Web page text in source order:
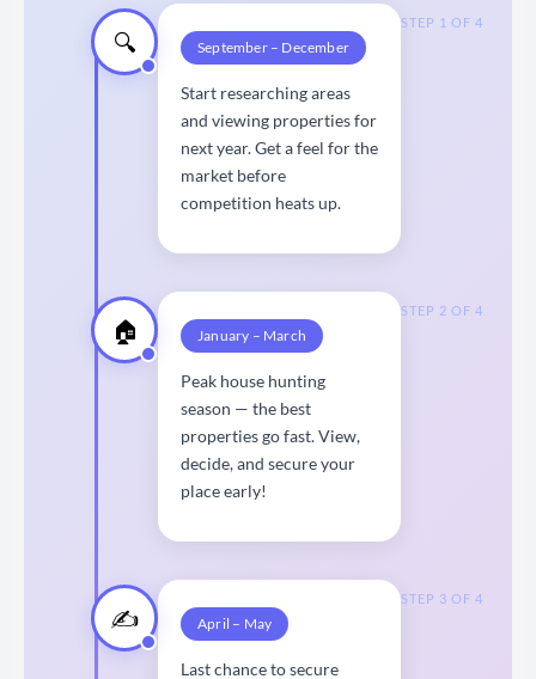
🔍 September – December
Start researching areas
and viewing properties for
next year. Get a feel for the
market before
competition heats up.
STEP 1 OF 4
🏠 January – March
Peak house hunting
season — the best
properties go fast. View,
decide, and secure your
place early!
STEP 2 OF 4
✍️ April – May
Last chance to secure
STEP 3 OF 4